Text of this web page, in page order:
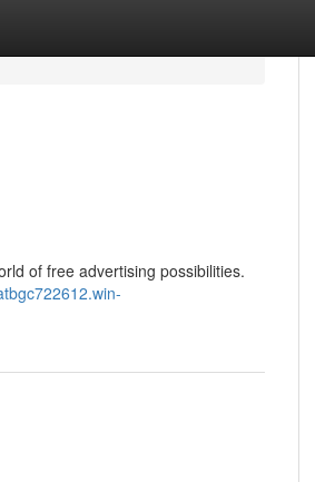
of free advertising possibilities.